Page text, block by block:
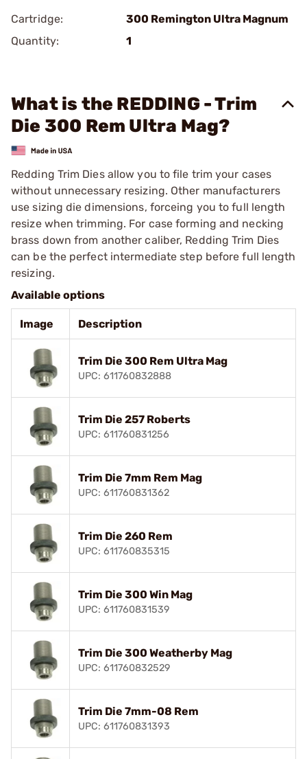
Cartridge:
300 Remington Ultra Magnum
Quantity:
1
What is the REDDING - Trim
Die 300 Rem Ultra Mag?
Redding Trim Dies allow you to file trim your cases
without unnecessary resizing. Other manufacturers
use sizing die dimensions, forceing you to full length
resize when trimming. For case forming and necking
brass down from another caliber, Redding Trim Dies
can be the perfect intermediate step before full length
resizing.
Available options
Image Description
Trim Die 300 Rem Ultra Mag
UPC: 611760832888
Trim Die 257 Roberts
UPC: 611760831256
Trim Die 7mm Rem Mag
UPC: 611760831362
Trim Die 260 Rem
UPC: 611760835315
Trim Die 300 Win Mag
UPC: 611760831539
Trim Die 300 Weatherby Mag
UPC: 611760832529
Trim Die 7mm-08 Rem
UPC: 611760831393